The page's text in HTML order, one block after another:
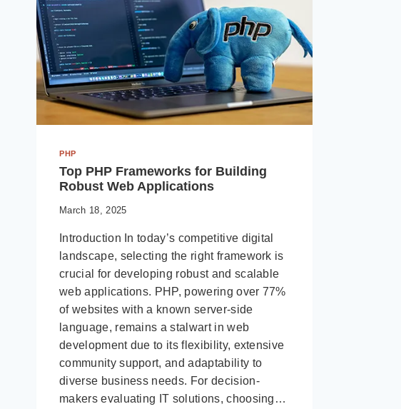
PHP
Top PHP Frameworks for Building
Robust Web Applications
March 18, 2025
Introduction In today’s competitive digital
landscape, selecting the right framework is
crucial for developing robust and scalable
web applications. PHP, powering over 77%
of websites with a known server-side
language, remains a stalwart in web
development due to its flexibility, extensive
community support, and adaptability to
diverse business needs. For decision-
makers evaluating IT solutions, choosing…